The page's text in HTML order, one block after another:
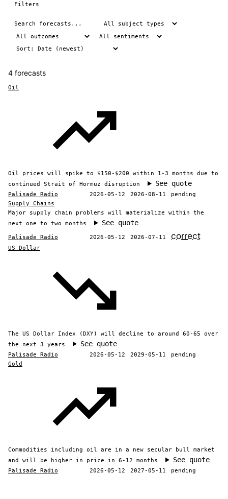
Filters
4 forecasts
Oil
Oil prices will spike to $150-$200 within 1-3 months due to
continued Strait of Hormuz disruption
See quote
Palisade Radio 2026-05-12 2026-08-11
pending
Supply Chains
Major supply chain problems will materialize within the
next one to two months
See quote
Palisade Radio 2026-05-12 2026-07-11 correct
US Dollar
The US Dollar Index (DXY) will decline to around 60-65 over
the next 3 years
See quote
Palisade Radio 2026-05-12 2029-05-11
pending
Gold
Commodities including oil are in a new secular bull market
and will be higher in price in 6-12 months
See quote
Palisade Radio 2026-05-12 2027-05-11 pending